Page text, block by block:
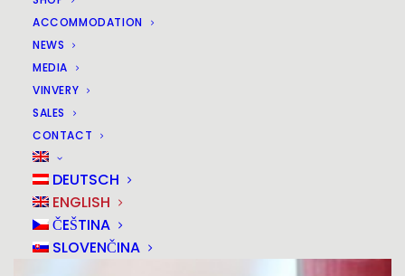
ACCOMMODATION
NEWS
MEDIA
VINVERY
SALES
CONTACT
DEUTSCH
ENGLISH
ČEŠTINA
SLOVENČINA